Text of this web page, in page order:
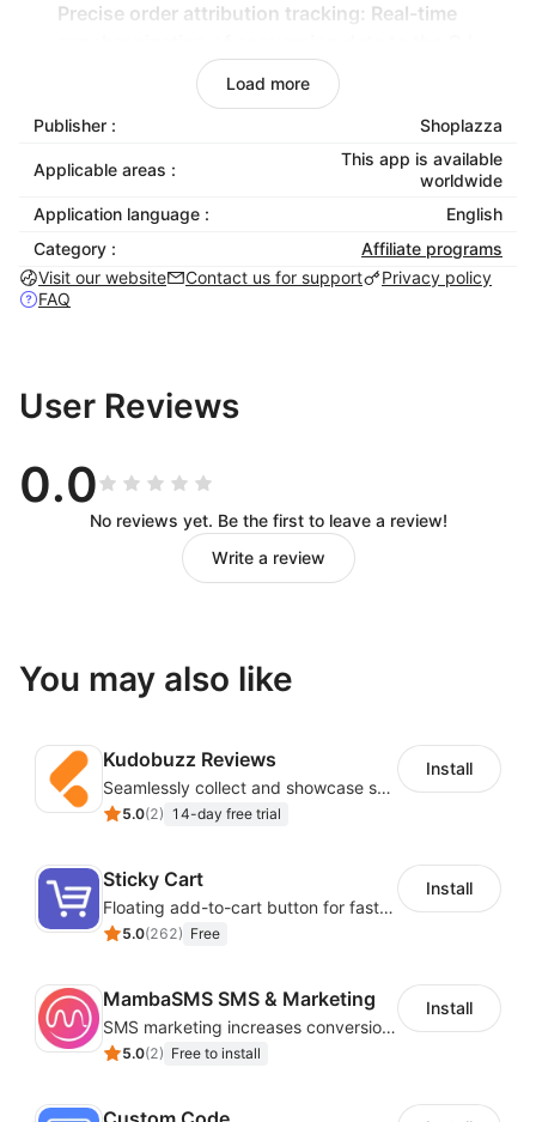
Precise order attribution tracking: Real-time
platform ensures accurate commission
Zero-code quick integration
: Rapid binding
through parameters like Access Token, enabling
Multi-dimensional data analysis
: Provide detailed
reports at the conversion, item, and customer
levels to optimize marketing strategies
Load more
Publisher : Shoplazza
Applicable areas :
This app is available
worldwide
Application language :
English
Category :
Affiliate programs
Visit our website
Contact us for support
Privacy policy
FAQ
User Reviews
0.0
No reviews yet. Be the first to leave a review!
Write a review
You may also like
Kudobuzz Reviews
Seamlessly collect and showcase social & photo reviews to boost organic traffic
5.0(2) 14-day free trial
Install
Sticky Cart
Floating add-to-cart button for faster checkouts
5.0(262) Free
Install
MambaSMS SMS & Marketing
SMS marketing increases conversion rate and re-purchase rate of users
5.0(2) Free to install
Install